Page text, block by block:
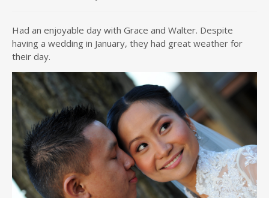
Had an enjoyable day with Grace and Walter. Despite
having a wedding in January, they had great weather for
their day.